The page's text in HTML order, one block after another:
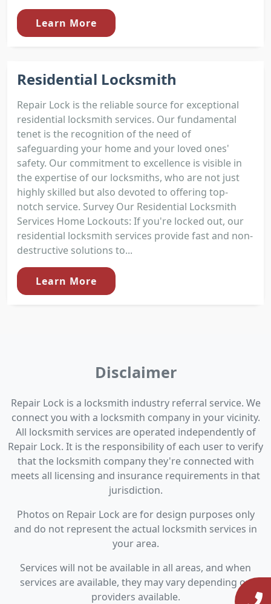
Learn More
Residential Locksmith
Repair Lock is the reliable source for exceptional
residential locksmith services. Our fundamental
tenet is the recognition of the need of
safeguarding your home and your loved ones'
safety. Our commitment to excellence is visible in
the expertise of our locksmiths, who are not just
highly skilled but also devoted to offering top-
notch service. Survey Our Residential Locksmith
Services Home Lockouts: If you're locked out, our
residential locksmith services provide fast and non-
destructive solutions to...
Learn More
Disclaimer
Repair Lock is a locksmith industry referral service. We
connect you with a locksmith company in your vicinity.
All locksmith services are operated independently of
Repair Lock. It is the responsibility of each user to verify
that the locksmith company they're connected with
meets all licensing and insurance requirements in that
jurisdiction.
Photos on Repair Lock are for design purposes only
and do not represent the actual locksmith services in
your area.
Services will not be available in all areas, and when
services are available, they may vary depending on
providers available.